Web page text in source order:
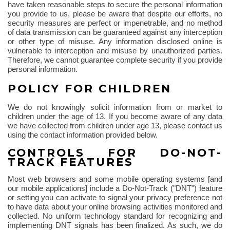
have taken reasonable steps to secure the personal information
you provide to us, please be aware that despite our efforts, no
security measures are perfect or impenetrable, and no method
of data transmission can be guaranteed against any interception
or other type of misuse. Any information disclosed online is
vulnerable to interception and misuse by unauthorized parties.
Therefore, we cannot guarantee complete security if you provide
personal information.
POLICY FOR CHILDREN
We do not knowingly solicit information from or market to
children under the age of 13. If you become aware of any data
we have collected from children under age 13, please contact us
using the contact information provided below.
CONTROLS FOR DO-NOT-
TRACK FEATURES
Most web browsers and some mobile operating systems [and
our mobile applications] include a Do-Not-Track ("DNT") feature
or setting you can activate to signal your privacy preference not
to have data about your online browsing activities monitored and
collected. No uniform technology standard for recognizing and
implementing DNT signals has been finalized. As such, we do